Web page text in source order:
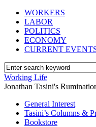
WORKERS
LABOR
POLITICS
ECONOMY
CURRENT
Working Life
Jonathan Tasini's
General Interest
Tasini’s Columns &
Bookstore